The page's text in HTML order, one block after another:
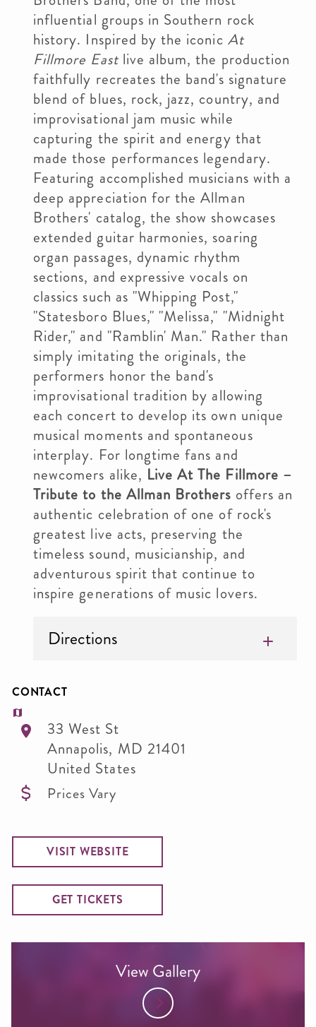
influential groups in Southern rock
history. Inspired by the iconic At
Fillmore Eastlive album, the production
faithfully recreates the band's signature
blend of blues, rock, jazz, country, and
improvisational jam music while
capturing the spirit and energy that
made those performances legendary.
Featuring accomplished musicians with a
deep appreciation for the Allman
Brothers' catalog, the show showcases
extended guitar harmonies, soaring
organ passages, dynamic rhythm
sections, and expressive vocals on
classics such as "Whipping Post,"
"Statesboro Blues," "Melissa," "Midnight
Rider," and "Ramblin' Man." Rather than
simply imitating the originals, the
performers honor the band's
improvisational tradition by allowing
each concert to develop its own unique
musical moments and spontaneous
interplay. For longtime fans and
newcomers alike, Live At The Fillmore –
Tribute to the Allman Brothers offers an
authentic celebration of one of rock's
greatest live acts, preserving the
timeless sound, musicianship, and
adventurous spirit that continue to
inspire generations of music lovers.
Directions
CONTACT
33 West St
Annapolis, MD 21401
United States
Prices Vary
VISIT WEBSITE
GET TICKETS
View Gallery